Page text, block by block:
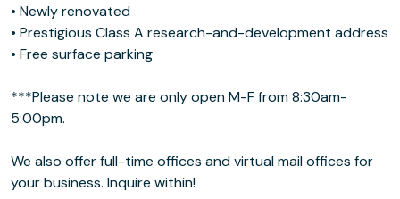
• Newly renovated
• Prestigious Class A research-and-development address
• Free surface parking
***Please note we are only open M-F from 8:30am-
5:00pm.
We also offer full-time offices and virtual mail offices for
your business. Inquire within!